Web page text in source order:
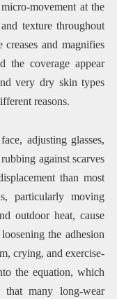
movement at the
texture throughout
and magnifies
the coverage appear
very dry skin types
reasons.
adjusting glasses,
against scarves
than most
particularly moving
outdoor heat, cause
the adhesion
crying, and exercise-
the equation, which
many long-wear